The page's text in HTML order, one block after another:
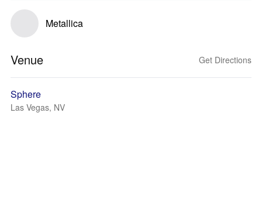
Metallica
Venue Get Directions
Sphere
Las Vegas, NV